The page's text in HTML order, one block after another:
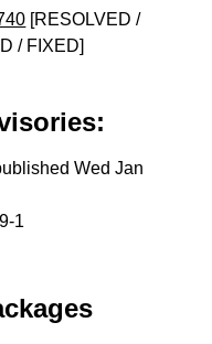
[RESOLVED /
/ FIXED]
Wed Jan
1